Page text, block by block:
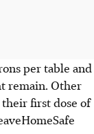
per table and
remain. Other
first dose of